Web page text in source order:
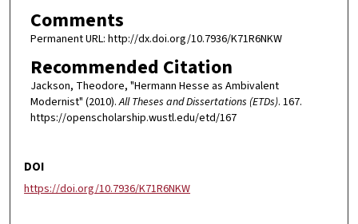
Comments
Permanent URL: http://dx.doi.org/10.7936/K71R6NKW
Recommended Citation
Jackson, Theodore, "Hermann Hesse as Ambivalent
Modernist" (2010).All Theses and Dissertations (ETDs). 167.
https://openscholarship.wustl.edu/etd/167
DOI
https://doi.org/10.7936/K71R6NKW